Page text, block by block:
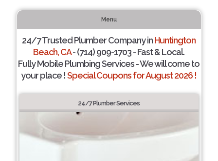
Menu
24/7 Trusted Plumber Company inHuntington
Beach, CA- (714) 909-1703 - Fast & Local.
Fully Mobile Plumbing Services - We will come to
your place !Special Coupons for August 2026 !
24/7 Plumber Services